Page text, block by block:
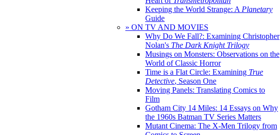
Keeping the World Strange: A Planetary
Guide
» ON TV AND MOVIES
Why Do We Fall?: Examining Christopher
Nolan's The Dark Knight Trilogy
Musings on Monsters: Observations on the
World of Classic Horror
Time is a Flat Circle: Examining True
Detective, Season One
Moving Panels: Translating Comics to
Film
Gotham City 14 Miles: 14 Essays on Why
the 1960s Batman TV Series Matters
Mutant Cinema: The X-Men Trilogy from